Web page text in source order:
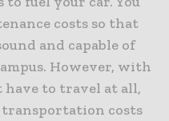
costs so that
and capable of
However, with
have to travel at all,
transportation costs